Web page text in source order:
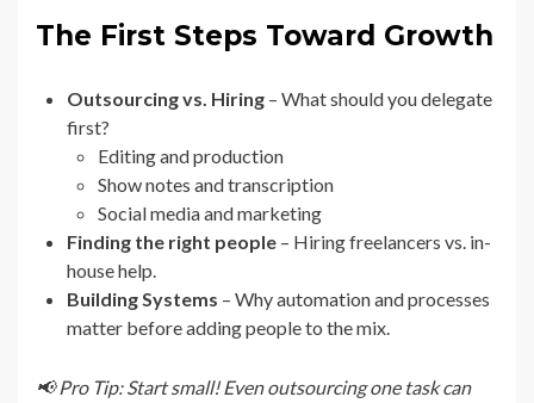
The First Steps Toward Growth
Outsourcing vs. Hiring – What should you delegate
first?
Editing and production
Show notes and transcription
Social media and marketing
Finding the right people – Hiring freelancers vs. in-
house help.
Building Systems – Why automation and processes
matter before adding people to the mix.
📢 Pro Tip: Start small! Even outsourcing one task can